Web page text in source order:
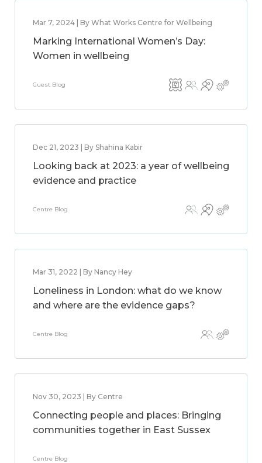
Mar 7, 2024 | By What Works Centre for Wellbeing
Marking International Women’s Day:
Women in wellbeing
Guest Blog
Dec 21, 2023 | By Shahina Kabir
Looking back at 2023: a year of wellbeing
evidence and practice
Centre Blog
Mar 31, 2022 | By Nancy Hey
Loneliness in London: what do we know
and where are the evidence gaps?
Centre Blog
Nov 30, 2023 | By Centre
Connecting people and places: Bringing
communities together in East Sussex
Centre Blog